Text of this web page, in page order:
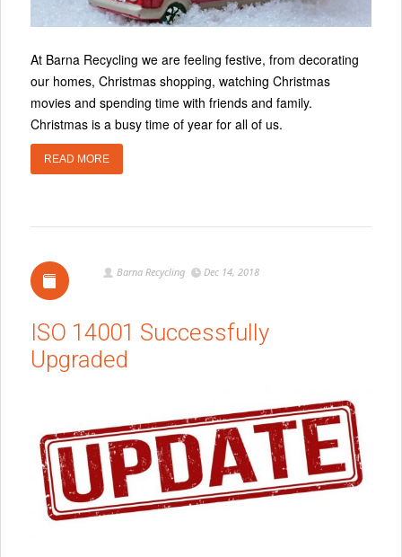
At Barna Recycling we are feeling festive, from decorating
our homes, Christmas shopping, watching Christmas
movies and spending time with friends and family.
Christmas is a busy time of year for all of us.
READ MORE
Barna Recycling Dec 14, 2018
ISO 14001 Successfully
Upgraded